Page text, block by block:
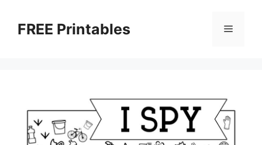
contentFREE Printables Menu